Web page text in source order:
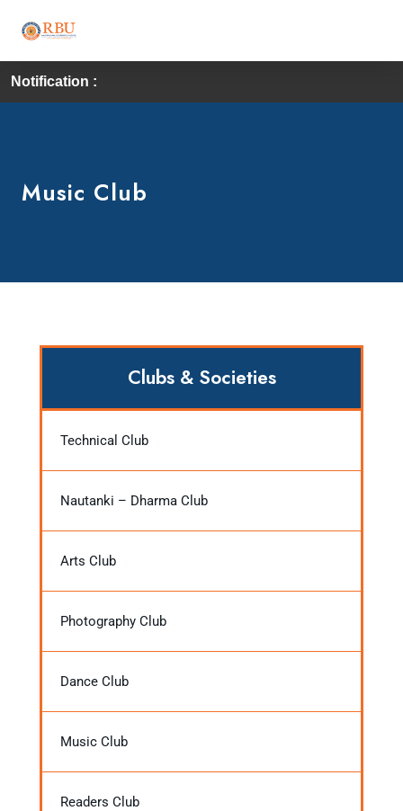
Notification :
Music Club
Clubs & Societies
Technical Club
Nautanki – Dharma Club
Arts Club
Photography Club
Dance Club
Music Club
Readers Club